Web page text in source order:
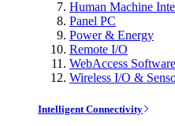
Human Machine
Panel PC
Power & Energy
Remote I/O
WebAccess
Wireless I/O &
Intelligent Connectivity